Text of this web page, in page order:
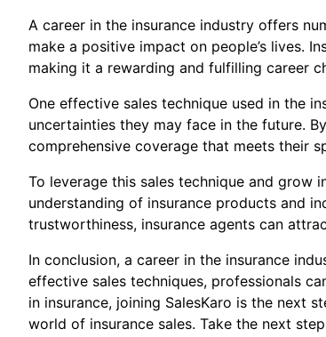
A career in the insurance industry offers
make a positive impact on people’s lives.
making it a rewarding and fulfilling career
One effective sales technique used in the
uncertainties they may face in the future.
comprehensive coverage that meets their
To leverage this sales technique and grow
understanding of insurance products and
trustworthiness, insurance agents can
In conclusion, a career in the insurance
effective sales techniques, professionals
in insurance, joining SalesKaro is the next
world of insurance sales. Take the next